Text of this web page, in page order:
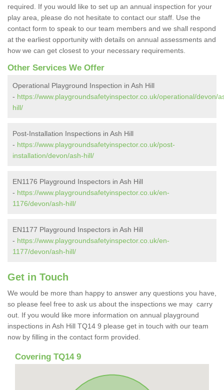
required. If you would like to set up an annual inspection for your
play area, please do not hesitate to contact our staff. Use the
contact form to speak to our team members and we shall respond
at the earliest opportunity with details on annual assessments and
how we can get closest to your necessary requirements.
Other Services We Offer
Operational Playground Inspection in Ash Hill
- https://www.playgroundsafetyinspector.co.uk/operational/devon/
hill/
Post-Installation Inspections in Ash Hill
- https://www.playgroundsafetyinspector.co.uk/post-
installation/devon/ash-hill/
EN1176 Playground Inspectors in Ash Hill
- https://www.playgroundsafetyinspector.co.uk/en-
1176/devon/ash-hill/
EN1177 Playground Inspectors in Ash Hill
- https://www.playgroundsafetyinspector.co.uk/en-
1177/devon/ash-hill/
Get in Touch
We would be more than happy to answer any questions you have,
so please feel free to ask us about the inspections we may carry
out. If you would like more information on annual playground
inspections in Ash Hill TQ14 9 please get in touch with our team
now by filling in the contact form provided.
Covering TQ14 9